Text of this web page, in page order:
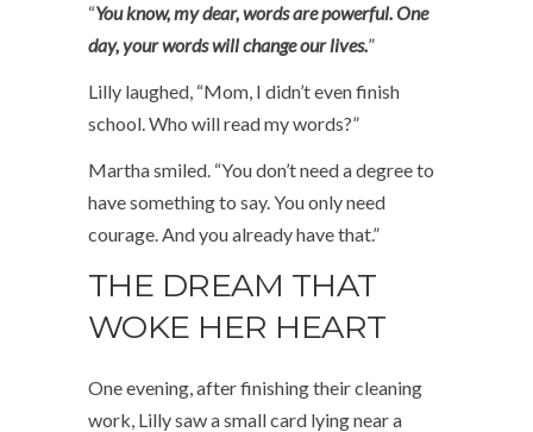
“You know, my dear, words are powerful. One
day, your words will change our lives.”
Lilly laughed, “Mom, I didn’t even finish
school. Who will read my words?”
Martha smiled. “You don’t need a degree to
have something to say. You only need
courage. And you already have that.”
THE DREAM THAT
WOKE HER HEART
One evening, after finishing their cleaning
work, Lilly saw a small card lying near a